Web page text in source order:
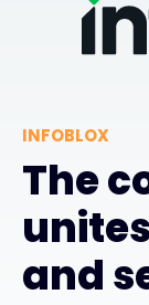
INFOBLOX
The
and